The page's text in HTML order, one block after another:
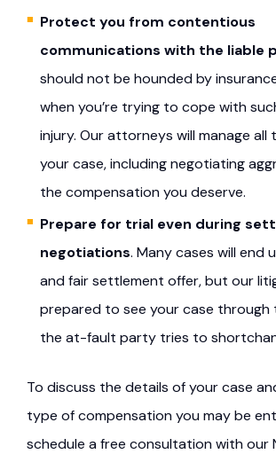
Protect you from contentious
communications with the liable
should not be hounded by
when you’re trying to cope with
injury. Our attorneys will manage all
your case, including negotiating
the compensation you deserve.
Prepare for trial even during
negotiations. Many cases will end
and fair settlement offer, but our
prepared to see your case through
the at-fault party tries to
To discuss the details of your case
type of compensation you may be
schedule a free consultation with our